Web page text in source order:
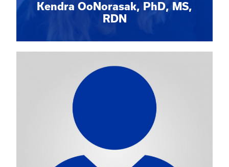
Kendra OoNorasak, PhD, MS,
RDN